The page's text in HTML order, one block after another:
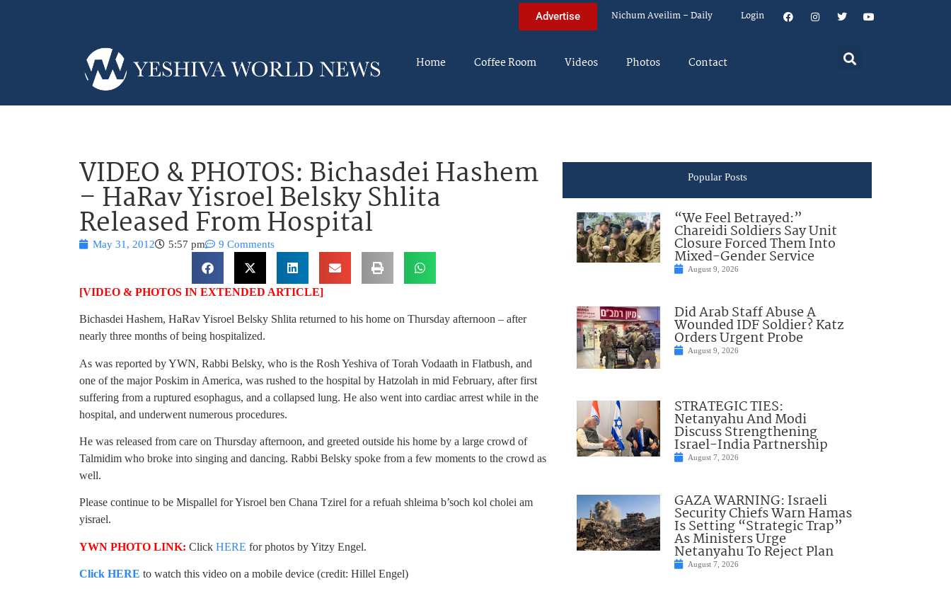
Advertise Nichum Aveilim – Daily Login
Home Coffee Room Videos Photos Contact
VIDEO & PHOTOS: Bichasdei Hashem
– HaRav Yisroel Belsky Shlita
Released From Hospital
May 31, 2012 5:57 pm 9 Comments
[VIDEO & PHOTOS IN EXTENDED ARTICLE]
Bichasdei Hashem, HaRav Yisroel Belsky Shlita returned to his home on Thursday afternoon – after
nearly three months of being hospitalized.
As was reported by YWN, Rabbi Belsky, who is the Rosh Yeshiva of Torah Vodaath in Flatbush, and
one of the major Poskim in America, was rushed to the hospital by Hatzolah in mid February, after first
suffering from a ruptured esophagus, and a collapsed lung. He also went into cardiac arrest while in the
hospital, and underwent numerous procedures.
He was released from care on Thursday afternoon, and greeted outside his home by a large crowd of
Talmidim who broke into singing and dancing. Rabbi Belsky spoke from a few moments to the crowd as
well.
Please continue to be Mispallel for Yisroel ben Chana Tzirel for a refuah shleima b’soch kol cholei am
yisrael.
YWN PHOTO LINK: Click HERE for photos by Yitzy Engel.
Click HERE to watch this video on a mobile device (credit: Hillel Engel)
Popular Posts
“We Feel Betrayed:”
Chareidi Soldiers Say Unit
Closure Forced Them Into
Mixed-Gender Service
August 9, 2026
Did Arab Staff Abuse A
Wounded IDF Soldier? Katz
Orders Urgent Probe
August 9, 2026
STRATEGIC TIES:
Netanyahu And Modi
Discuss Strengthening
Israel-India Partnership
August 7, 2026
GAZA WARNING: Israeli
Security Chiefs Warn Hamas
Is Setting “Strategic Trap”
As Ministers Urge
Netanyahu To Reject Plan
August 7, 2026